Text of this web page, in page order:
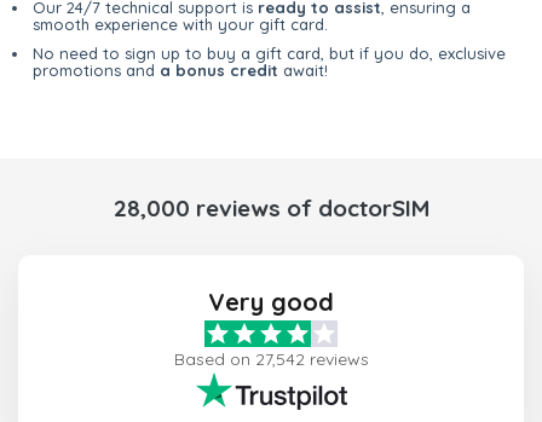
Our 24/7 technical support is ready to assist , ensuring a
smooth experience with your gift card.
No need to sign up to buy a gift card, but if you do, exclusive
promotions and a bonus credit await!
28,000 reviews of doctorSIM
Very good
Based on 27,542 reviews